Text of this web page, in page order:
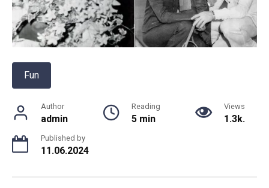
Fun
Author
admin
Reading
5 min
Views
1.3k.
Published by
11.06.2024